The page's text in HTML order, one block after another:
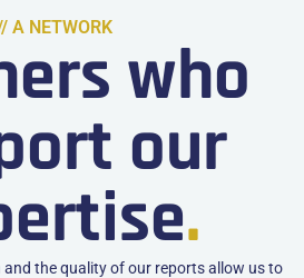
A NETWORK
who
our
.
the quality of our reports allow us to